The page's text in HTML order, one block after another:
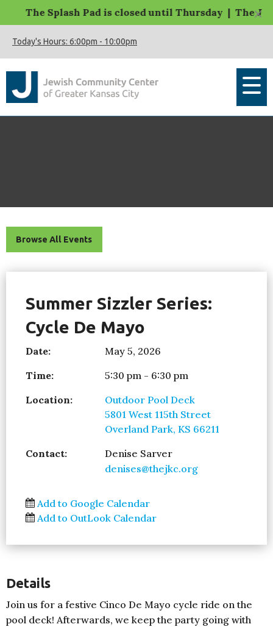
The Splash Pad is closed until Thursday | The ×
Today's Hours: 6:00pm - 10:00pm
Browse All Events
Summer Sizzler Series:
Cycle De Mayo
Date:
May 5, 2026
Time:
5:30 pm - 6:30 pm
Location:
Outdoor Pool Deck
5801 West 115th Street
Overland Park, KS 66211
Contact:
Denise Sarver
denises@thejkc.org
Add to Google Calendar
Add to OutLook Calendar
Details
Join us for a festive Cinco De Mayo cycle ride on the
pool deck! Afterwards, we keep the party going with